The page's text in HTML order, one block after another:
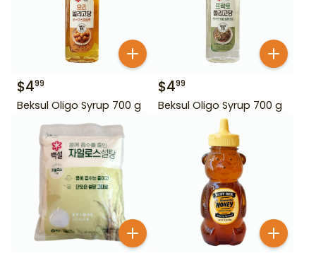
$499
Beksul Oligo Syrup 700 g
$499
Beksul Oligo Syrup 700 g